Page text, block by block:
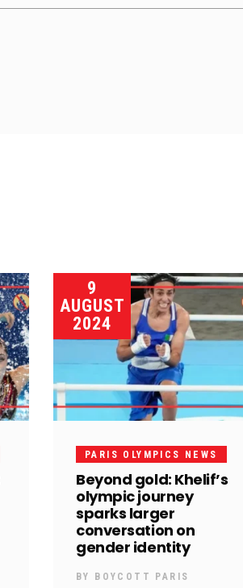
9
AUGUST
2024
PARIS OLYMPICS NEWS
Beyond gold: Khelif’s
olympic journey
sparks larger
conversation on
gender identity
BY
BOYCOTT PARIS